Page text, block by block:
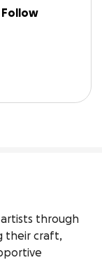
Follow
artists through
their craft,